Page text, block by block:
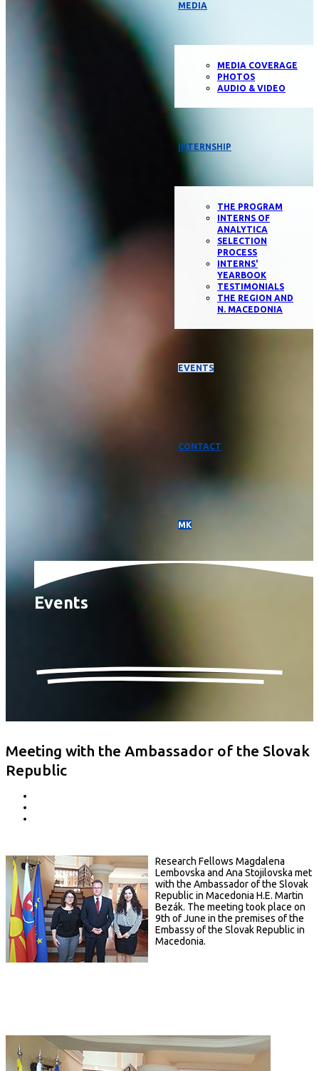
MEDIA
MEDIA COVERAGE
PHOTOS
AUDIO & VIDEO
INTERNSHIP
THE PROGRAM
INTERNS OF
ANALYTICA
SELECTION
PROCESS
INTERNS'
YEARBOOK
TESTIMONIALS
THE REGION AND
N. MACEDONIA
EVENTS
CONTACT
МК
Events
Meeting with the Ambassador of the Slovak
Republic
Research Fellows Magdalena
Lembovska and Ana Stojilovska met
with the Ambassador of the Slovak
Republic in Macedonia H.E. Martin
Bezák. The meeting took place on
9th of June in the premises of the
Embassy of the Slovak Republic in
Macedonia.